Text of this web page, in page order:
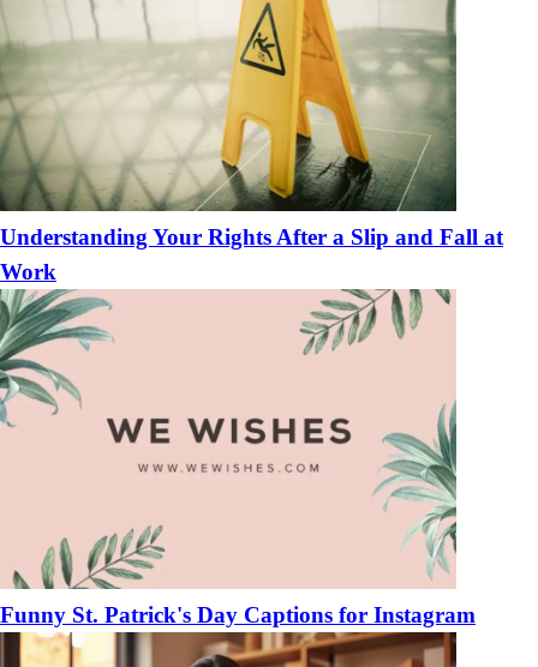
Understanding Your Rights After a Slip and Fall at
Work
Funny St. Patrick's Day Captions for Instagram